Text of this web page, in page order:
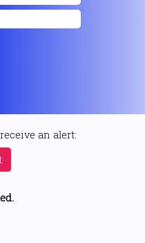
an alert: